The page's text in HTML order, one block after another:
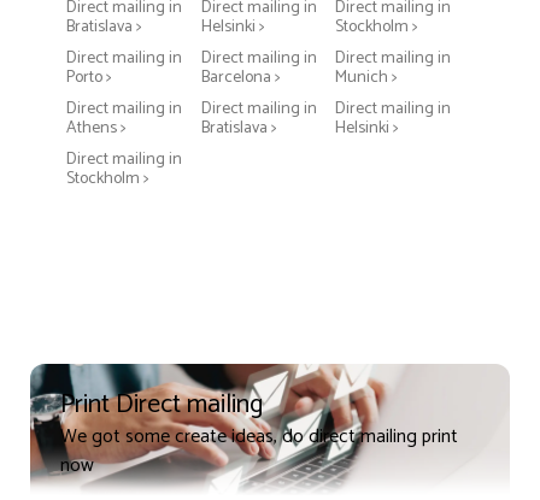
Direct mailing in
Bratislava >
Direct mailing in
Helsinki >
Direct mailing in
Stockholm >
Direct mailing in
Porto >
Direct mailing in
Barcelona >
Direct mailing in
Munich >
Direct mailing in
Athens >
Direct mailing in
Bratislava >
Direct mailing in
Helsinki >
Direct mailing in
Stockholm >
Print Direct mailing
We got some create ideas, do direct mailing print
now